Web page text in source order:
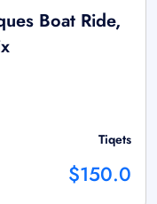
Boat Ride,
Tiqets
$150.0